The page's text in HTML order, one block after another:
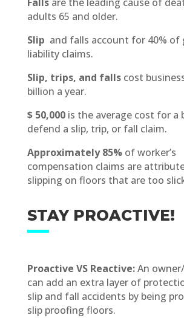
adults 65 and older.
Slip and falls account for 40% of
liability claims.
Slip, trips, and falls cost
billion a year.
$ 50,000 is the average cost for a
defend a slip, trip, or fall claim.
Approximately 85% of worker’s
compensation claims are
slipping on floors that are too
STAY PROACTIVE!
Proactive VS Reactive:An
can add an extra layer of
slip and fall accidents by being
slip proofing floors.